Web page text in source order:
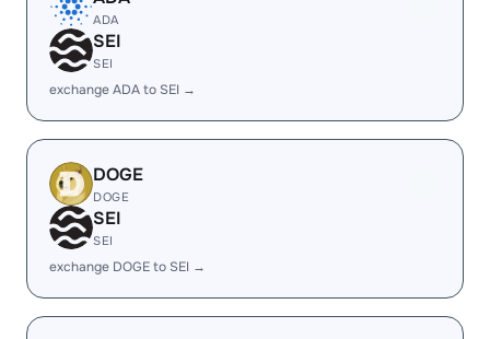
ADA
SEI
SEI
exchange ADA to SEI →
DOGE
DOGE
SEI
SEI
exchange DOGE to SEI →